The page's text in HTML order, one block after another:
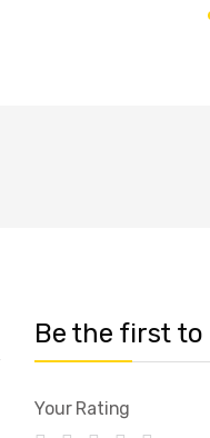
Be the first to
Your Rating